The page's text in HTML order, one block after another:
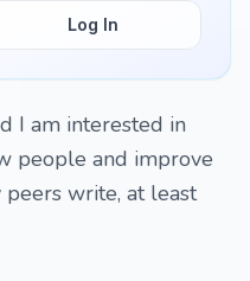
Log In
I am interested in
people and improve
write, at least